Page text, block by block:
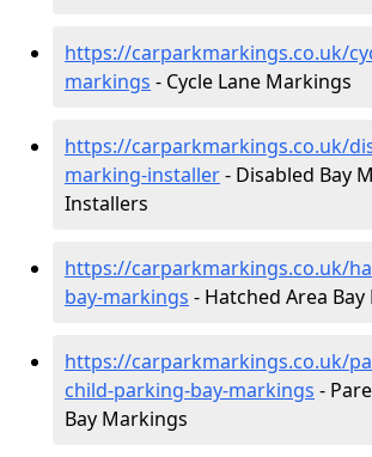
https://carparkmarkings.co.uk/
markings - Cycle Lane Markings
https://carparkmarkings.co.uk/
marking-installer- Disabled Bay
Installers
https://carparkmarkings.co.uk/
bay-markings - Hatched Area
https://carparkmarkings.co.uk/
child-parking-bay-markings -
Bay Markings